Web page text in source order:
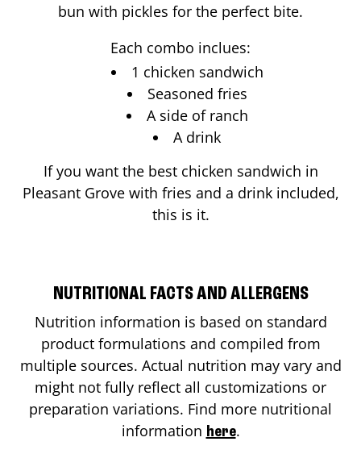
bun with pickles for the perfect bite.
Each combo inclues:
1 chicken sandwich
Seasoned fries
A side of ranch
A drink
If you want the best chicken sandwich in
Pleasant Grovewith fries and a drink included,
this is it.
NUTRITIONAL FACTS AND ALLERGENS
Nutrition information is based on standard
product formulations and compiled from
multiple sources. Actual nutrition may vary and
might not fully reflect all customizations or
preparation variations. Find more nutritional
information here.